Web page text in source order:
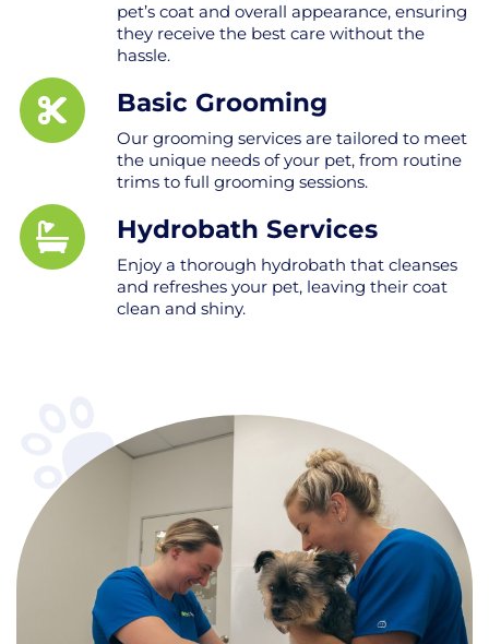
pet’s coat and overall appearance, ensuring
they receive the best care without the
hassle.
Basic Grooming
Our grooming services are tailored to meet
the unique needs of your pet, from routine
trims to full grooming sessions.
Hydrobath Services
Enjoy a thorough hydrobath that cleanses
and refreshes your pet, leaving their coat
clean and shiny.